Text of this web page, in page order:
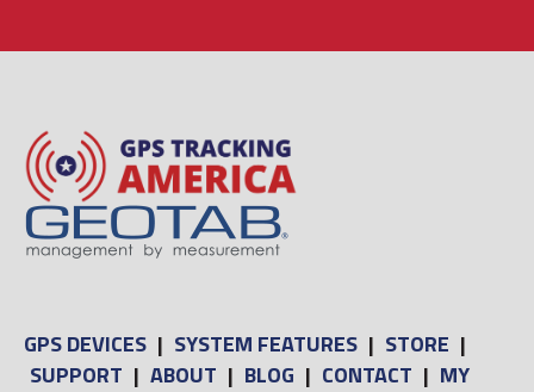
GPS DEVICES | SYSTEM FEATURES | STORE |
SUPPORT | ABOUT | BLOG | CONTACT | MY